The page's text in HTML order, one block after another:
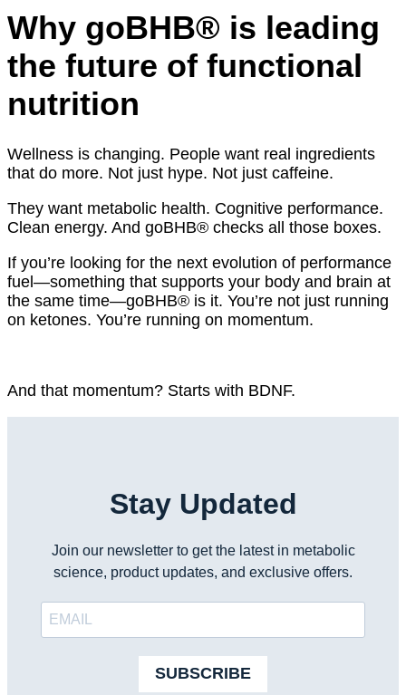
Why goBHB® is leading
the future of functional
nutrition
Wellness is changing. People want real ingredients
that do more. Not just hype. Not just caffeine.
They want metabolic health. Cognitive performance.
Clean energy. And goBHB® checks all those boxes.
If you’re looking for the next evolution of performance
fuel—something that supports your body and brain at
the same time—goBHB® is it. You’re not just running
on ketones. You’re running on momentum.
And that momentum? Starts with BDNF.
Stay Updated
Join our newsletter to get the latest in metabolic
science, product updates, and exclusive offers.
SUBSCRIBE